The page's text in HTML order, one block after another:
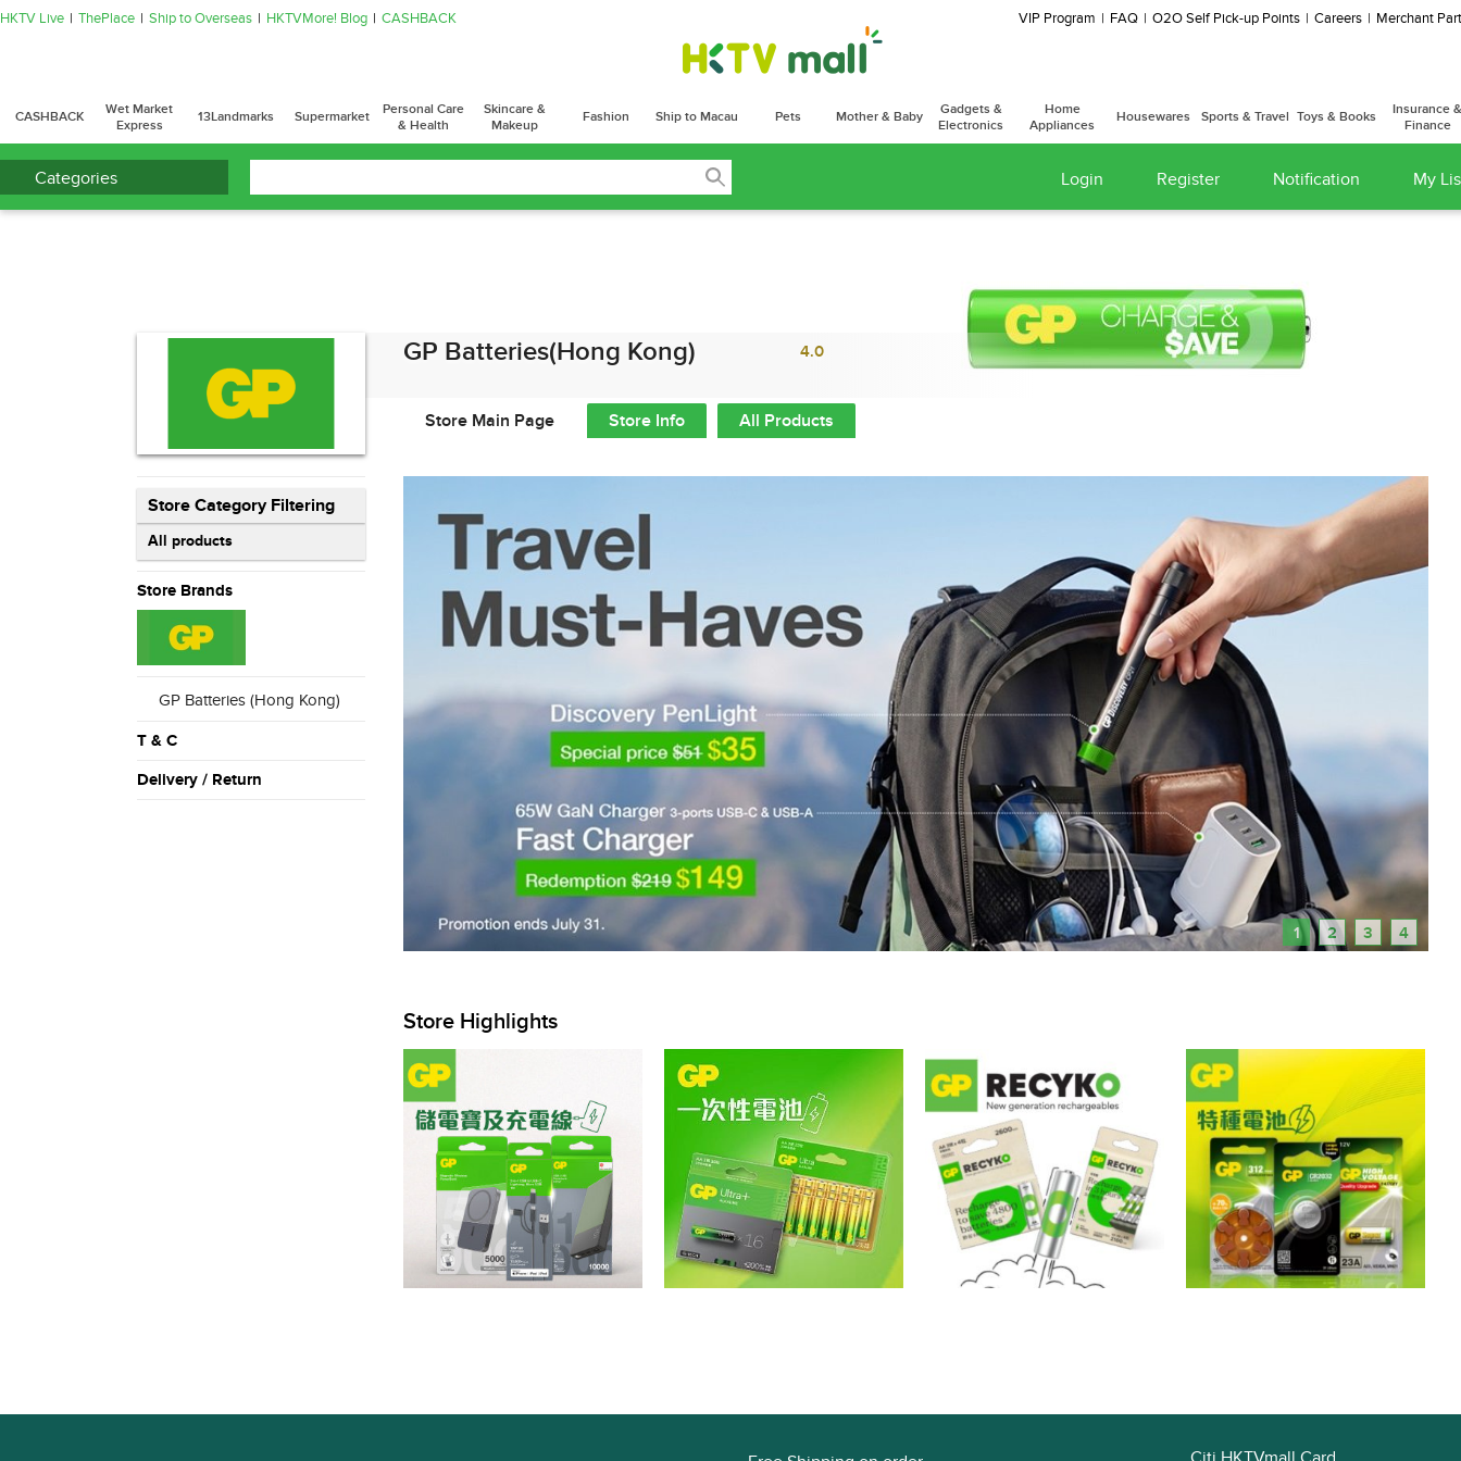
HKTV Live ThePlace Ship to Overseas HKTVMore! Blog CASHBACK VIP Program FAQ O2O Self Pick-up Points Careers Merchant
CASHBACK
Wet Market
Express
13Landmarks Supermarket
Personal Care
& Health
Skincare &
Makeup
Fashion Ship to Macau Pets Mother & Baby
Gadgets &
Electronics
Home
Appliances
Housewares Sports & Travel Toys & Books
Insurance &
Finance
Categories Login Register Notification My
GP Batteries(Hong Kong) 4.0
Store Main Page Store Info All Products
Store Category Filtering
All products
Store Brands
GP Batteries (Hong Kong)
T & C
Delivery / Return
1 2 3 4
Store Highlights